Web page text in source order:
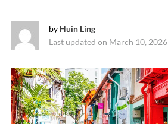
by Huin Ling
Last updated on March 10, 2026